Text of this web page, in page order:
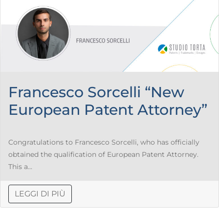
Francesco Sorcelli “New
European Patent Attorney”
Congratulations to Francesco Sorcelli, who has officially
obtained the qualification of European Patent Attorney.
This a...
LEGGI DI PIÙ